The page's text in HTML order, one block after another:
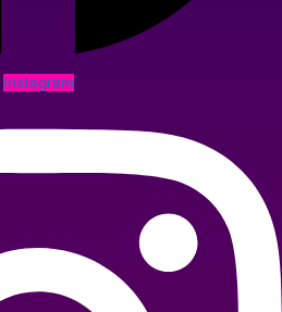
Instagram